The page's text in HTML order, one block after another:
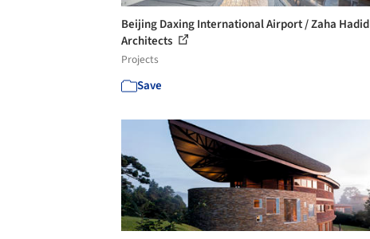
Beijing Daxing International Airport / Zaha Hadid
Architects
Projects
Save